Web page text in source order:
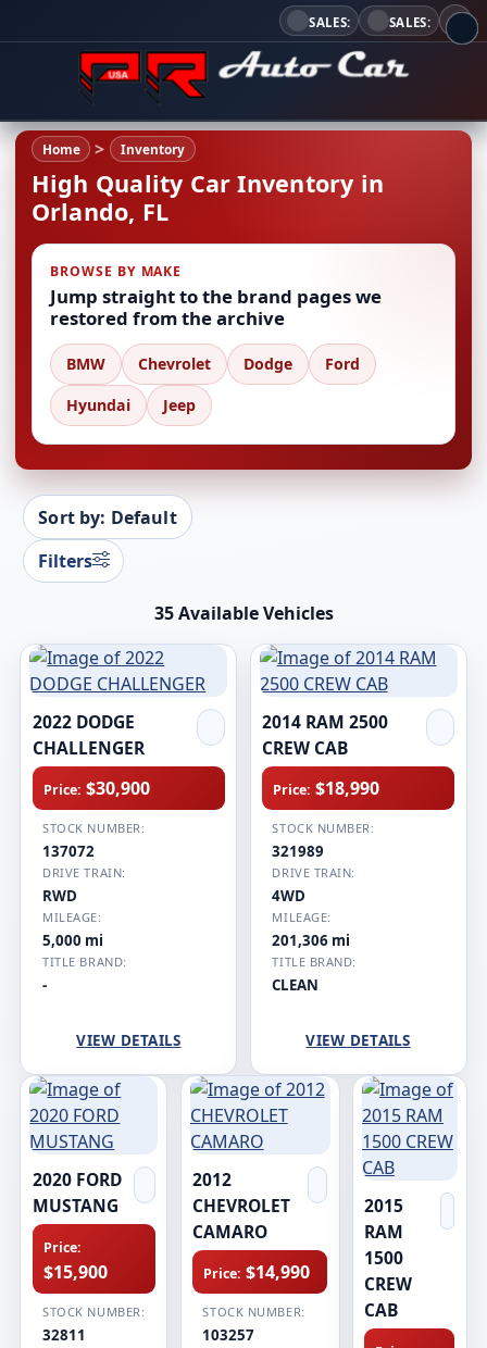
SALES: SALES:
Home Inventory
High Quality Car Inventory in
Orlando, FL
BROWSE BY MAKE
Jump straight to the brand pages we
restored from the archive
BMW Chevrolet Dodge
Ford
Hyundai
Jeep
Sort by: Default
Filters
35 Available Vehicles
2022 DODGE
CHALLENGER
Price: $30,900
STOCK NUMBER:
137072
DRIVE TRAIN:
RWD
MILEAGE:
5,000 mi
TITLE BRAND:
-
VIEW DETAILS
2014 RAM 2500
CREW CAB
Price: $18,990
STOCK NUMBER:
321989
DRIVE TRAIN:
4WD
MILEAGE:
201,306 mi
TITLE BRAND:
CLEAN
VIEW DETAILS
2020 FORD
MUSTANG
Price:
$15,900
STOCK NUMBER:
32811
2012
CHEVROLET
CAMARO
Price: $14,990
STOCK NUMBER:
103257
2015
RAM
1500
CREW
CAB